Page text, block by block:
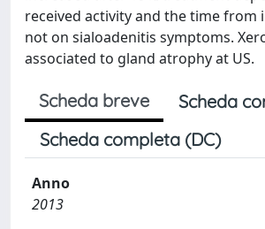
received activity and the time from
not on sialoadenitis symptoms.
associated to gland atrophy at US.
Scheda breve
Scheda
Scheda completa (DC)
Anno
2013